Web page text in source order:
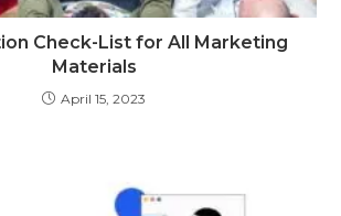
Check-List for All Marketing
Materials
April 15, 2023